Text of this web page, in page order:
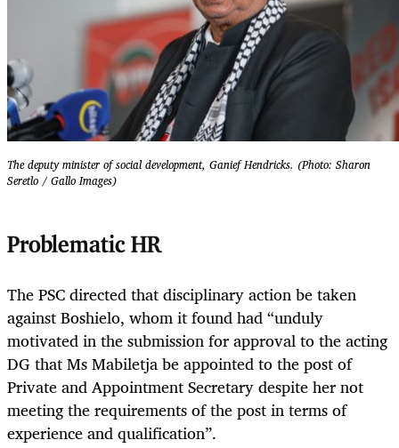
The deputy minister of social development, Ganief Hendricks. (Photo: Sharon
Seretlo / Gallo Images)
Problematic HR
The PSC directed that disciplinary action be taken
against Boshielo, whom it found had “unduly
motivated in the submission for approval to the acting
DG that Ms Mabiletja be appointed to the post of
Private and Appointment Secretary despite her not
meeting the requirements of the post in terms of
experience and qualification”.